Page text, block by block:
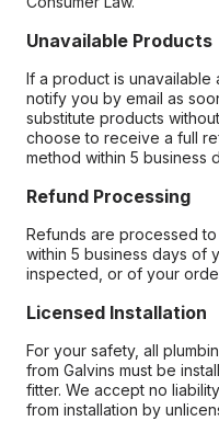
Unavailable Products
If a product is
notify you by email as
substitute products
choose to receive a full
method within 5 business
Refund Processing
Refunds are processed
within 5 business days of
inspected, or of your
Licensed Installation
For your safety, all
from Galvins must be
fitter. We accept no
from installation by